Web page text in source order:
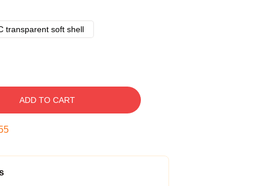
transparent soft shell
ADD TO CART